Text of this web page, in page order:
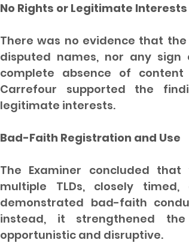
No Rights or Legitimate Interests
There was no evidence that
disputed names, nor any
complete absence of
Carrefour supported the
legitimate interests.
Bad-Faith Registration and Use
The Examiner concluded
multiple TLDs, closely
demonstrated bad-faith
instead, it strengthened
opportunistic and disruptive.